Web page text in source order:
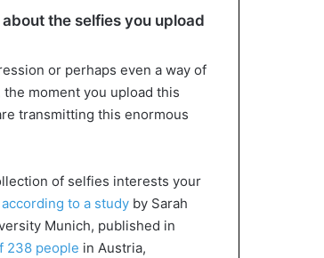
the selfies you upload
or perhaps even a way of
moment you upload this
transmitting this enormous
of selfies interests your
according to a study by Sarah
Munich, published in
238 people in Austria,